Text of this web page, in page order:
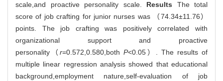
scale,and proactive personality scale. Results The total
score of job crafting for junior nurses was （74.34±11.76）
points. The job crafting was positively correlated with
organizational support and proactive
personality（ r=0.572,0.580,both P<0.05）. The results of
multiple linear regression analysis showed that educational
background,employment nature,self-evaluation of job